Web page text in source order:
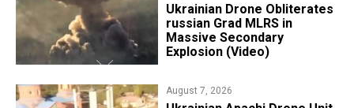
​Ukrainian Drone Obliterates
russian Grad MLRS in
Massive Secondary
Explosion (Video)
August 7, 2026